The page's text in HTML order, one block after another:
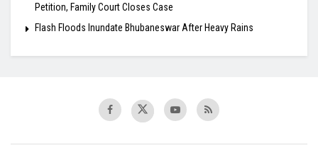
Petition, Family Court Closes Case
Flash Floods Inundate Bhubaneswar After Heavy Rains